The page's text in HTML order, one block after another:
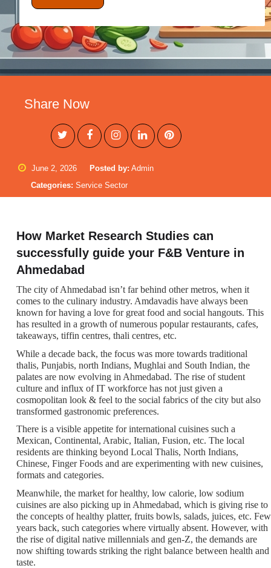
Share Now
June 2, 2026 Posted by: Admin
Categories: Service Sector
How Market Research Studies can
successfully guide your F&B Venture in
Ahmedabad
The city of Ahmedabad isn’t far behind other metros, when it
comes to the culinary industry. Amdavadis have always been
known for having a love for great food and social hangouts. This
has resulted in a growth of numerous popular restaurants, cafes,
takeaways, tiffin centres, thali centres, etc.
While a decade back, the focus was more towards traditional
thalis, Punjabis, north Indians, Mughlai and South Indian, the
palates are now evolving in Ahmedabad. The rise of student
culture and influx of IT workforce has not just given a
cosmopolitan look & feel to the social fabrics of the city but also
transformed gastronomic preferences.
There is a visible appetite for international cuisines such a
Mexican, Continental, Arabic, Italian, Fusion, etc. The local
residents are thinking beyond Local Thalis, North Indians,
Chinese, Finger Foods and are experimenting with new cuisines,
formats and categories.
Meanwhile, the market for healthy, low calorie, low sodium
cuisines are also picking up in Ahmedabad, which is giving rise to
the concepts of healthy platter, fruits bowls, salads, juices, etc. Few
years back, such categories where virtually absent. However, with
the rise of digital native millennials and gen-Z, the demands are
now shifting towards striking the right balance between health and
taste.